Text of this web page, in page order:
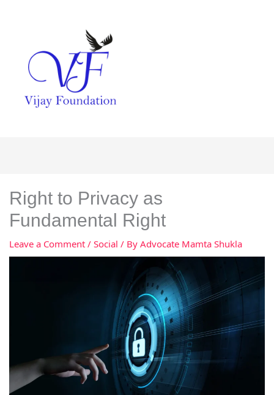
Right to Privacy as
Fundamental Right
Leave a Comment / Social / By Advocate Mamta Shukla